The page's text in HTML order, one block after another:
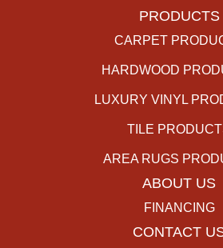
PRODUCTS
CARPET
HARDWOOD
LUXURY VINYL
TILE
AREA RUGS
ABOUT US
FINANCING
CONTACT